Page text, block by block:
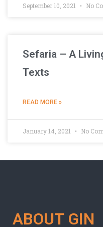
September 10, 2021 No
Sefaria – A
Texts
READ MORE »
January 14, 2021 No
ABOUT GIN